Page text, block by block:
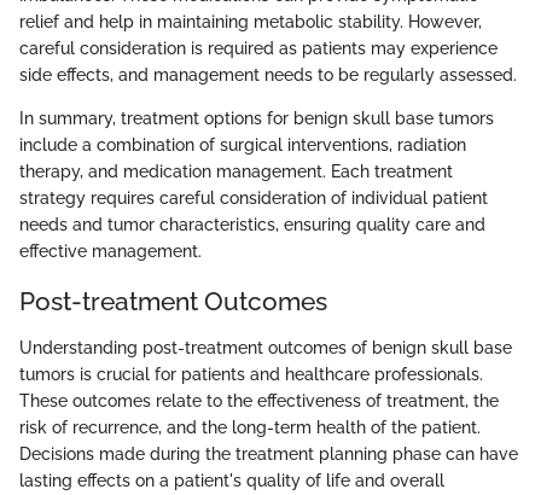
relief and help in maintaining metabolic stability. However,
careful consideration is required as patients may experience
side effects, and management needs to be regularly assessed.
In summary, treatment options for benign skull base tumors
include a combination of surgical interventions, radiation
therapy, and medication management. Each treatment
strategy requires careful consideration of individual patient
needs and tumor characteristics, ensuring quality care and
effective management.
Post-treatment Outcomes
Understanding post-treatment outcomes of benign skull base
tumors is crucial for patients and healthcare professionals.
These outcomes relate to the effectiveness of treatment, the
risk of recurrence, and the long-term health of the patient.
Decisions made during the treatment planning phase can have
lasting effects on a patient's quality of life and overall